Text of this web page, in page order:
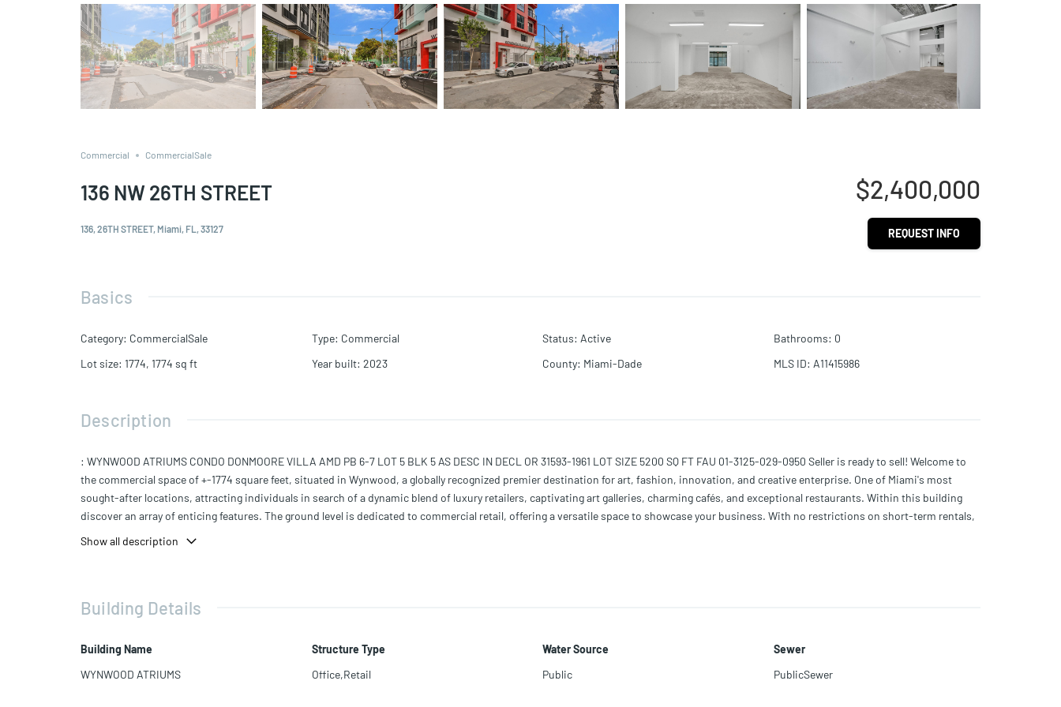
Commercial CommercialSale
136 NW 26TH STREET
136, 26TH STREET, Miami, FL, 33127
$2,400,000
REQUEST INFO
Basics
Category: CommercialSale Type: Commercial Status: Active Bathrooms: 0
Lot size: 1774, 1774 sq ft Year built: 2023 County: Miami-Dade MLS ID: A11415986
Description
: WYNWOOD ATRIUMS CONDO DONMOORE VILLA AMD PB 6-7 LOT 5 BLK 5 AS DESC IN DECL OR 31593-1961 LOT SIZE 5200 SQ FT FAU 01-3125-029-0950 Seller is ready to sell! Welcome to
the commercial space of +-1774 square feet, situated in Wynwood, a globally recognized premier destination for art, fashion, innovation, and creative enterprise. One of Miami's most
sought-after locations, attracting individuals in search of a dynamic blend of luxury retailers, captivating art galleries, charming cafés, and exceptional restaurants. Within this building
discover an array of enticing features. The ground level is dedicated to commercial retail, offering a versatile space to showcase your business. With no restrictions on short-term rentals,
Show all description
Building Details
Building Name
WYNWOOD ATRIUMS
Structure Type
Office,Retail
Water Source
Public
Sewer
PublicSewer